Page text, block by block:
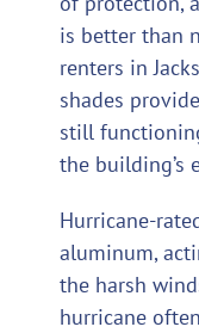
is better than
renters in
shades
still
the building’s
Hurricane-
aluminum,
the harsh
hurricane